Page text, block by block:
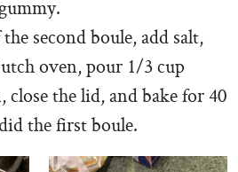
second boule, add salt,
oven, pour 1/3 cup
the lid, and bake for 40
the first boule.